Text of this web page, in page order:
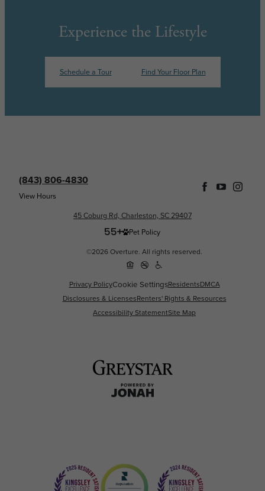
Experience the Lifestyle
Schedule a Tour Find Your Floor Plan
(843) 806-4830
View Hours
45 Coburg Rd, Charleston, SC 29407
Pet Policy
©2026 Overture. All rights reserved.
Privacy PolicyCookie SettingsResidentsDMCA
Disclosures & LicensesRenters' Rights & Resources
Accessibility StatementSite Map